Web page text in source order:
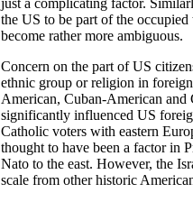
just a complicating factor.
the US to be part of the
become rather more ambiguous.
Concern on the part of US
ethnic group or religion in
American, Cuban-American
significantly influenced US
Catholic voters with eastern
thought to have been a factor in
Nato to the east. However, the
scale from other historic